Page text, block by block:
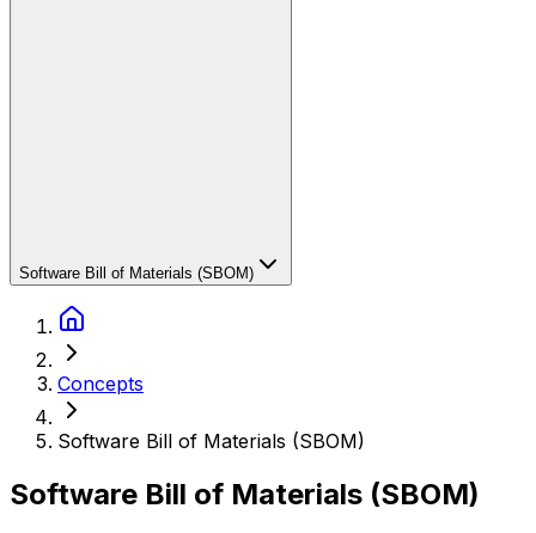
Software Bill of Materials (SBOM)
Concepts
Software Bill of Materials (SBOM)
Software Bill of Materials (SBOM)